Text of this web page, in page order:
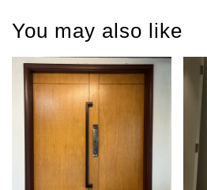
You may also like